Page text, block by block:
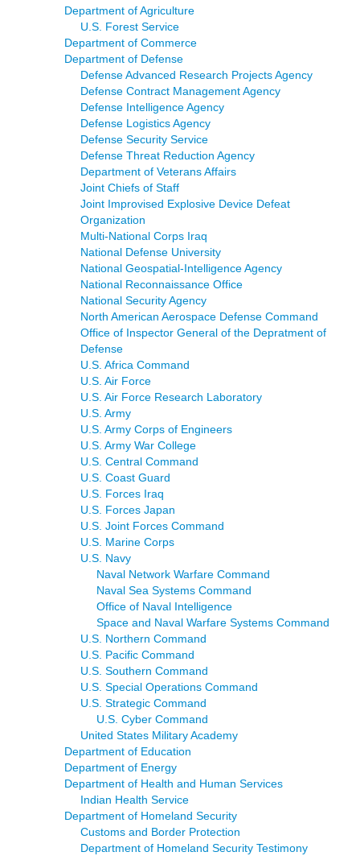
Department of Agriculture
U.S. Forest Service
Department of Commerce
Department of Defense
Defense Advanced Research Projects Agency
Defense Contract Management Agency
Defense Intelligence Agency
Defense Logistics Agency
Defense Security Service
Defense Threat Reduction Agency
Department of Veterans Affairs
Joint Chiefs of Staff
Joint Improvised Explosive Device Defeat
Organization
Multi-National Corps Iraq
National Defense University
National Geospatial-Intelligence Agency
National Reconnaissance Office
National Security Agency
North American Aerospace Defense Command
Office of Inspector General of the Depratment of
Defense
U.S. Africa Command
U.S. Air Force
U.S. Air Force Research Laboratory
U.S. Army
U.S. Army Corps of Engineers
U.S. Army War College
U.S. Central Command
U.S. Coast Guard
U.S. Forces Iraq
U.S. Forces Japan
U.S. Joint Forces Command
U.S. Marine Corps
U.S. Navy
Naval Network Warfare Command
Naval Sea Systems Command
Office of Naval Intelligence
Space and Naval Warfare Systems Command
U.S. Northern Command
U.S. Pacific Command
U.S. Southern Command
U.S. Special Operations Command
U.S. Strategic Command
U.S. Cyber Command
United States Military Academy
Department of Education
Department of Energy
Department of Health and Human Services
Indian Health Service
Department of Homeland Security
Customs and Border Protection
Department of Homeland Security Testimony